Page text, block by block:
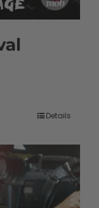
Details